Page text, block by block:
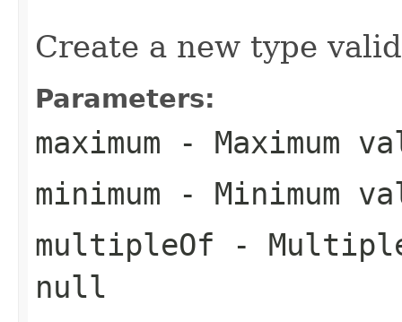
Create a new type
Parameters:
maximum - Maximum
minimum - Minimum
multipleOf -
null